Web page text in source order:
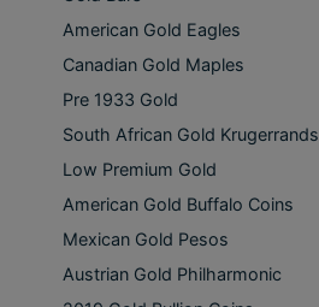
American Gold Eagles
Canadian Gold Maples
Pre 1933 Gold
South African Gold Krugerrands
Low Premium Gold
American Gold Buffalo Coins
Mexican Gold Pesos
Austrian Gold Philharmonic